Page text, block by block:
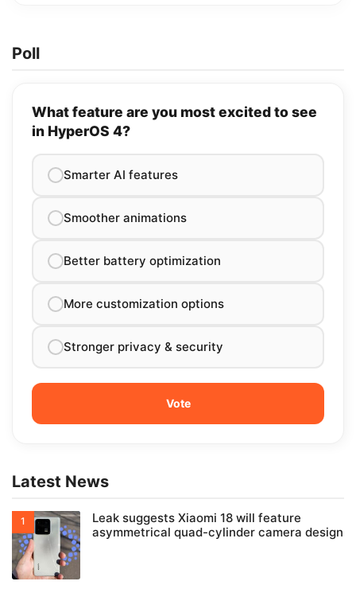
Poll
What feature are you most excited to see
in HyperOS 4?
Smarter AI features
Smoother animations
Better battery optimization
More customization options
Stronger privacy & security
Latest News
Leak suggests Xiaomi 18 will feature
asymmetrical quad-cylinder camera design